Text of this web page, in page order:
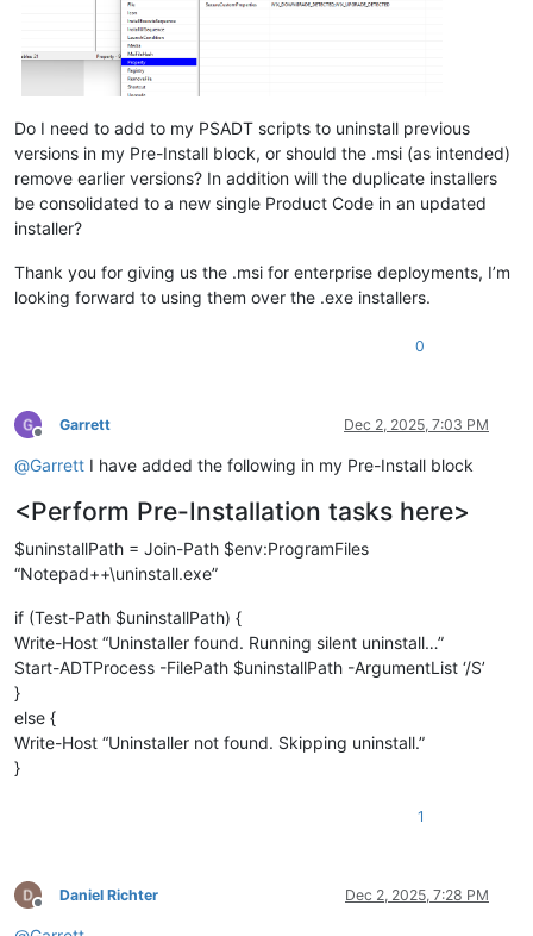
Do I need to add to my PSADT scripts to uninstall previous
versions in my Pre-Install block, or should the .msi (as intended)
remove earlier versions? In addition will the duplicate installers
be consolidated to a new single Product Code in an updated
installer?
Thank you for giving us the .msi for enterprise deployments, I’m
looking forward to using them over the .exe installers.
0
Offline
Garrett Dec 2, 2025, 7:03 PM
@Garrett I have added the following in my Pre-Install block
<Perform Pre-Installation tasks here>
$uninstallPath = Join-Path $env:ProgramFiles
“Notepad++\uninstall.exe”
if (Test-Path $uninstallPath) {
Write-Host “Uninstaller found. Running silent uninstall…”
Start-ADTProcess -FilePath $uninstallPath -ArgumentList ‘/S’
}
else {
Write-Host “Uninstaller not found. Skipping uninstall.”
}
1
Offline
Daniel Richter Dec 2, 2025, 7:28 PM